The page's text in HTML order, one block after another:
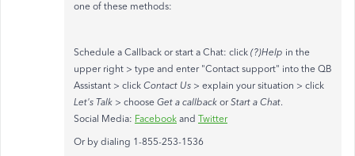
one of these methods:
Schedule a Callback or start a Chat: click (?)Help in the
upper right > type and enter "Contact support" into the QB
Assistant > click Contact Us > explain your situation > click
Let's Talk > choose Get a callback orStart a Chat.
Social Media: Facebook and Twitter
Or by dialing 1-855-253-1536